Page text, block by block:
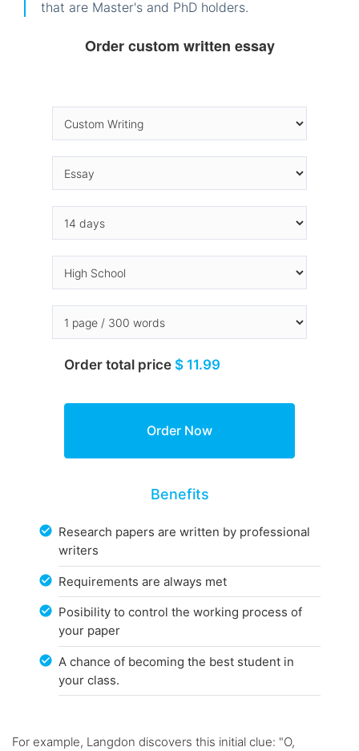
that are Master's and PhD holders.
Order custom written essay
Order total price $ 11.99
Benefits
Research papers are written by professional
writers
Requirements are always met
Posibility to control the working process of
your paper
A chance of becoming the best student in
your class.
For example, Langdon discovers this initial clue: "O,